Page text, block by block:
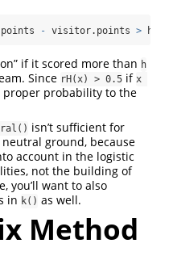
- visitor.points > h,
if it scored more than h
Since rH(x) > 0.5 if x
proper probability to the
isn’t sufficient for
ground, because
account in the logistic
not the building of
you’ll want to also
in k() as well.
Method